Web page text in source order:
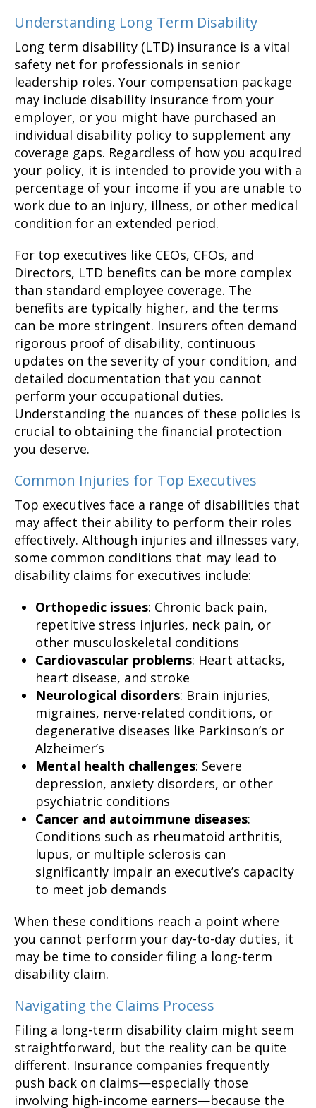
Understanding Long Term Disability
Long term disability (LTD) insurance is a vital
safety net for professionals in senior
leadership roles. Your compensation package
may include disability insurance from your
employer, or you might have purchased an
individual disability policy to supplement any
coverage gaps. Regardless of how you acquired
your policy, it is intended to provide you with a
percentage of your income if you are unable to
work due to an injury, illness, or other medical
condition for an extended period.
For top executives like CEOs, CFOs, and
Directors, LTD benefits can be more complex
than standard employee coverage. The
benefits are typically higher, and the terms
can be more stringent. Insurers often demand
rigorous proof of disability, continuous
updates on the severity of your condition, and
detailed documentation that you cannot
perform your occupational duties.
Understanding the nuances of these policies is
crucial to obtaining the financial protection
you deserve.
Common Injuries for Top Executives
Top executives face a range of disabilities that
may affect their ability to perform their roles
effectively. Although injuries and illnesses vary,
some common conditions that may lead to
disability claims for executives include:
Orthopedic issues: Chronic back pain,
repetitive stress injuries, neck pain, or
other musculoskeletal conditions
Cardiovascular problems: Heart attacks,
heart disease, and stroke
Neurological disorders: Brain injuries,
migraines, nerve-related conditions, or
degenerative diseases like Parkinson’s or
Alzheimer’s
Mental health challenges: Severe
depression, anxiety disorders, or other
psychiatric conditions
Cancer and autoimmune diseases:
Conditions such as rheumatoid arthritis,
lupus, or multiple sclerosis can
significantly impair an executive’s capacity
to meet job demands
When these conditions reach a point where
you cannot perform your day-to-day duties, it
may be time to consider filing a long-term
disability claim.
Navigating the Claims Process
Filing a long-term disability claim might seem
straightforward, but the reality can be quite
different. Insurance companies frequently
push back on claims—especially those
involving high-income earners—because the